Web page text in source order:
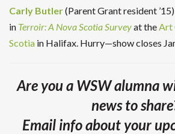
Carly Butler(Parent Grant resident
in Terroir: A Nova Scotia Surveyat the Art
Scotia in Halifax. Hurry—show closes
Are you a WSW alumna
news to
Email info about your